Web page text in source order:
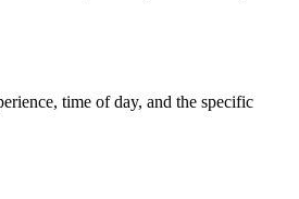
time of day, and the specific